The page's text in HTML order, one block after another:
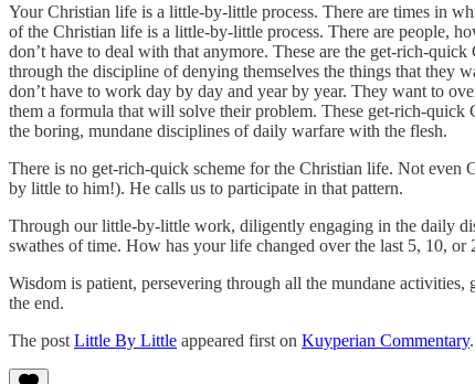
Your Christian life is a little-by-little process. There are times in
of the Christian life is a little-by-little process. There are people,
don’t have to deal with that anymore. These are the get-rich-
through the discipline of denying themselves the things that they
don’t have to work day by day and year by year. They want to
them a formula that will solve their problem. These get-rich-
the boring, mundane disciplines of daily warfare with the flesh.
There is no get-rich-quick scheme for the Christian life. Not even
by little to him!). He calls us to participate in that pattern.
Through our little-by-little work, diligently engaging in the daily
swathes of time. How has your life changed over the last 5, 10, or
Wisdom is patient, persevering through all the mundane
the end.
The post Little By Little appeared first on Kuyperian Commentary.